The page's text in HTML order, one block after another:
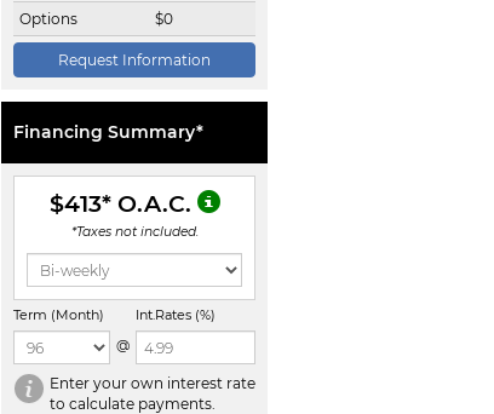
Options
$0
Request Information
Financing Summary*
$413* O.A.C.
*Taxes not included.
Term (Month)
@
Int.Rates (%)
Enter your own interest rate
to calculate payments.